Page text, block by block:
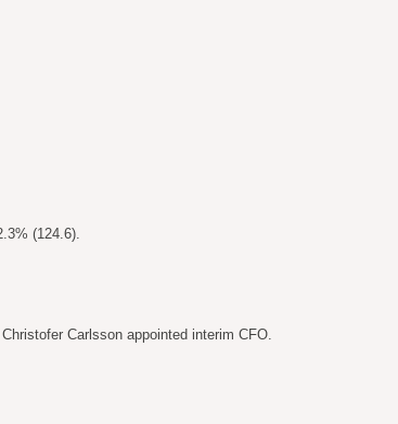
(124.6).
Carlsson appointed interim CFO.